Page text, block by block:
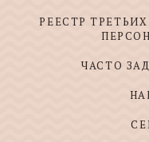
РЕЕСТР
ЧАСТО